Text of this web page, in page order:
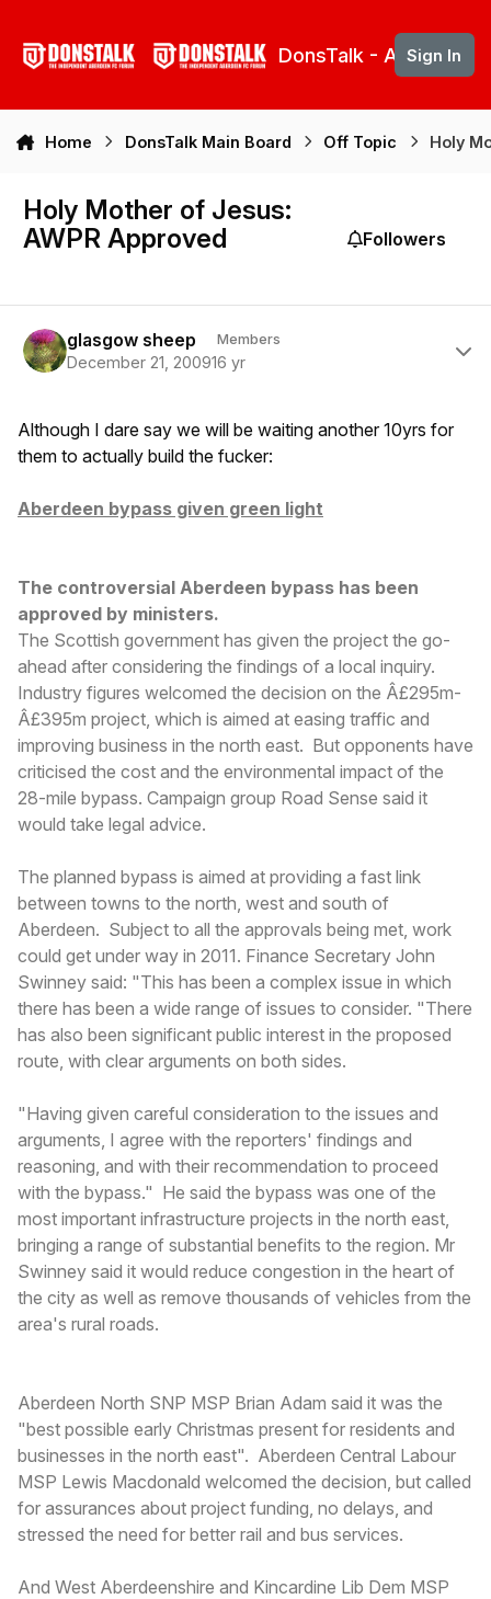
DonsTalk - Aberdeen
Sign In
Home DonsTalk Main Board Off Topic Holy
Holy Mother of Jesus:
AWPR Approved
Followers
glasgow sheep Members
December 21, 200916 yr
Although I dare say we will be waiting another 10yrs for
them to actually build the fucker:
Aberdeen bypass given green light
The controversial Aberdeen bypass has been
approved by ministers.
The Scottish government has given the project the go-
ahead after considering the findings of a local inquiry.
Industry figures welcomed the decision on the Â£295m-
Â£395m project, which is aimed at easing traffic and
improving business in the north east. But opponents have
criticised the cost and the environmental impact of the
28-mile bypass. Campaign group Road Sense said it
would take legal advice.
The planned bypass is aimed at providing a fast link
between towns to the north, west and south of
Aberdeen. Subject to all the approvals being met, work
could get under way in 2011. Finance Secretary John
Swinney said: "This has been a complex issue in which
there has been a wide range of issues to consider. "There
has also been significant public interest in the proposed
route, with clear arguments on both sides.
"Having given careful consideration to the issues and
arguments, I agree with the reporters' findings and
reasoning, and with their recommendation to proceed
with the bypass." He said the bypass was one of the
most important infrastructure projects in the north east,
bringing a range of substantial benefits to the region. Mr
Swinney said it would reduce congestion in the heart of
the city as well as remove thousands of vehicles from the
area's rural roads.
Aberdeen North SNP MSP Brian Adam said it was the
"best possible early Christmas present for residents and
businesses in the north east". Aberdeen Central Labour
MSP Lewis Macdonald welcomed the decision, but called
for assurances about project funding, no delays, and
stressed the need for better rail and bus services.
And West Aberdeenshire and Kincardine Lib Dem MSP